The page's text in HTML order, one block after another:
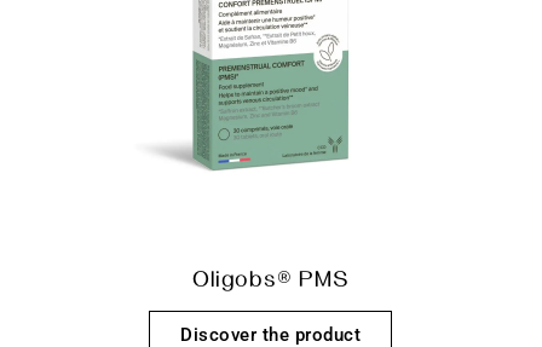
Oligobs® PMS
Discover the product